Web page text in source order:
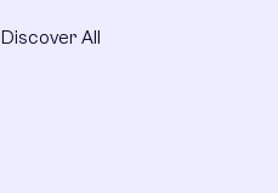
Discover All